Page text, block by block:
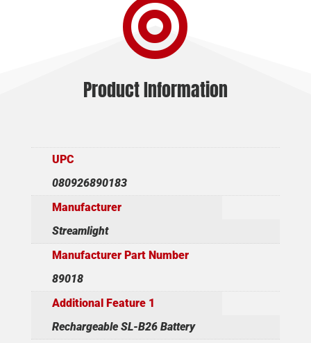

Product Information
UPC
080926890183
Manufacturer
Streamlight
Manufacturer Part Number
89018
Additional Feature 1
Rechargeable SL-B26 Battery